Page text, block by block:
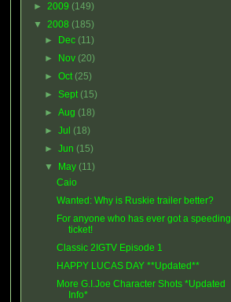
► 2009 (149)
▼ 2008 (185)
►
Dec (11)
►
Nov (20)
►Oct (25)
►Sept (15)
►Aug (18)
►Jul (18)
►Jun (15)
▼
May (11)
Caio
Wanted: Why is Ruskie trailer better?
For anyone who has ever got a speeding
ticket!
Classic 2IGTV Episode 1
HAPPY LUCAS DAY **Updated**
More G.I.Joe Character Shots *Updated
Info*